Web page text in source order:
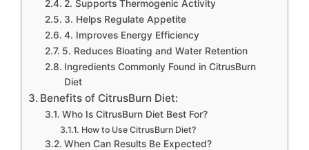
2. Supports Thermogenic Activity
3. Helps Regulate Appetite
4. Improves Energy Efficiency
5. Reduces Bloating and Water Retention
Ingredients Commonly Found in CitrusBurn
Diet
Benefits of CitrusBurn Diet:
Who Is CitrusBurn Diet Best For?
How to Use CitrusBurn Diet?
When Can Results Be Expected?